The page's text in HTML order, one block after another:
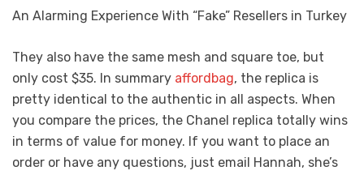
An Alarming Experience With “Fake” Resellers in Turkey
They also have the same mesh and square toe, but
only cost $35. In summary affordbag, the replica is
pretty identical to the authentic in all aspects. When
you compare the prices, the Chanel replica totally wins
in terms of value for money. If you want to place an
order or have any questions, just email Hannah, she’s